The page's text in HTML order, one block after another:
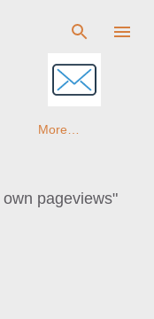
More…
pageviews"